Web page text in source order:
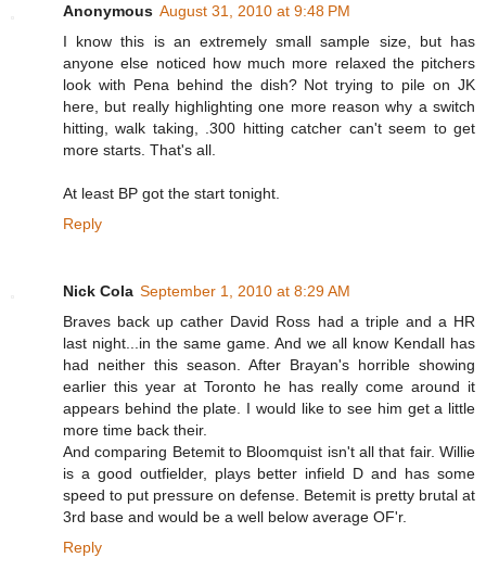
Anonymous August 31, 2010 at 9:48 PM
I know this is an extremely small sample size, but has
anyone else noticed how much more relaxed the pitchers
look with Pena behind the dish? Not trying to pile on JK
here, but really highlighting one more reason why a switch
hitting, walk taking, .300 hitting catcher can't seem to get
more starts. That's all.
At least BP got the start tonight.
Reply
Nick Cola September 1, 2010 at 8:29 AM
Braves back up cather David Ross had a triple and a HR
last night...in the same game. And we all know Kendall has
had neither this season. After Brayan's horrible showing
earlier this year at Toronto he has really come around it
appears behind the plate. I would like to see him get a little
more time back their.
And comparing Betemit to Bloomquist isn't all that fair. Willie
is a good outfielder, plays better infield D and has some
speed to put pressure on defense. Betemit is pretty brutal at
3rd base and would be a well below average OF'r.
Reply